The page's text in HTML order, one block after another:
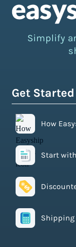
Simplify
Get
How
Start
Shipping